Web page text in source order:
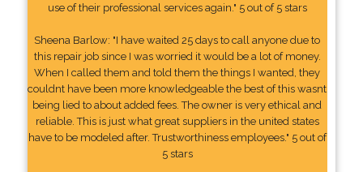
use of their professional services again." 5 out of 5 stars
Sheena Barlow: "I have waited 25 days to call anyone due to
this repair job since I was worried it would be a lot of money.
When I called them and told them the things I wanted, they
couldnt have been more knowledgeable the best of this wasnt
being lied to about added fees. The owner is very ethical and
reliable. This is just what great suppliers in the united states
have to be modeled after. Trustworthiness employees." 5 out of
5 stars